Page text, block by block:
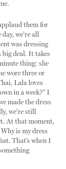
them for
we’re all
was dressing
big deal. It takes
thing: she
wore three or
Lala loves
in a week?” I
made the dress
we’re still
At that moment,
is my dress
That’s when I